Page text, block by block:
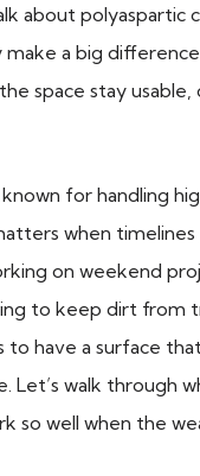
about polyaspartic
a big
space stay usable,
for handling
when
on weekend
to keep dirt from
to have a surface
Let’s walk through
so well when the